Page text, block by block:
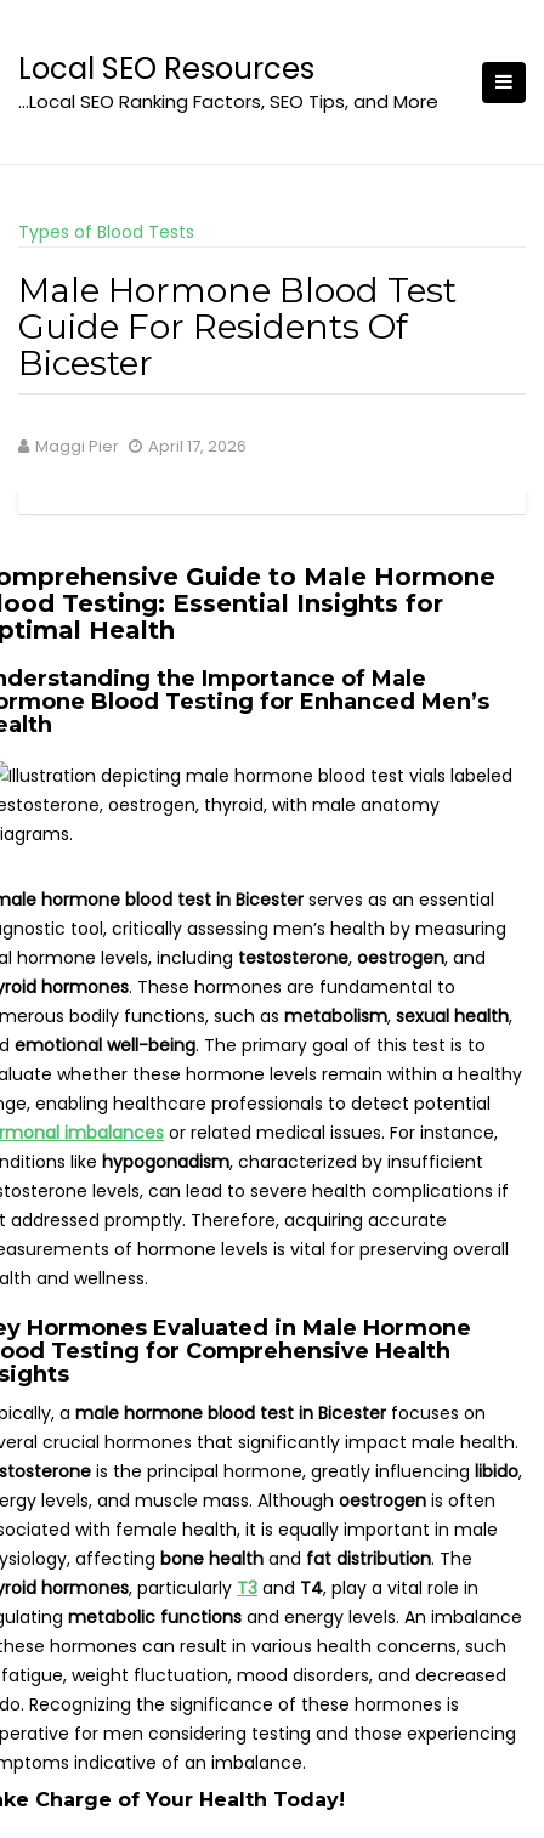
content
Local SEO Resources
…Local SEO Ranking Factors, SEO Tips, and More
Types of Blood Tests
Male Hormone Blood Test
Guide For Residents Of
Bicester
Maggi Pier April 17, 2026
Guide to Male Hormone
Testing: Essential Insights for
Health
the Importance of Male
Blood Testing for Enhanced Men’s
hormone blood test in Bicesterserves as an essential
tool, critically assessing men’s health by measuring
hormone levels, including testosterone, oestrogen, and
hormones. These hormones are fundamental to
bodily functions, such as metabolism, sexual health,
emotional well-being. The primary goal of this test is to
whether these hormone levels remain within a healthy
enabling healthcare professionals to detect potential
imbalances or related medical issues. For instance,
like hypogonadism, characterized by insufficient
levels, can lead to severe health complications if
addressed promptly. Therefore, acquiring accurate
of hormone levels is vital for preserving overall
and wellness.
Hormones Evaluated in Male Hormone
Testing for Comprehensive Health
a male hormone blood test in Bicesterfocuses on
crucial hormones that significantly impact male health.
is the principal hormone, greatly influencing libido,
levels, and muscle mass. Although oestrogen is often
with female health, it is equally important in male
affecting bone health and fat distribution. The
hormones, particularly T3 and T4, play a vital role in
metabolic functions and energy levels. An imbalance
hormones can result in various health concerns, such
weight fluctuation, mood disorders, and decreased
Recognizing the significance of these hormones is
for men considering testing and those experiencing
indicative of an imbalance.
Charge of Your Health Today!